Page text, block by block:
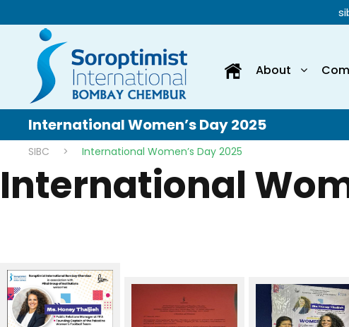
About
International Women’s Day 2025
SIBC > International Women’s Day 2025
International